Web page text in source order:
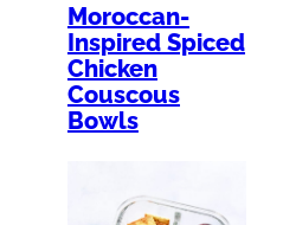
Moroccan-
Inspired Spiced
Chicken
Couscous
Bowls